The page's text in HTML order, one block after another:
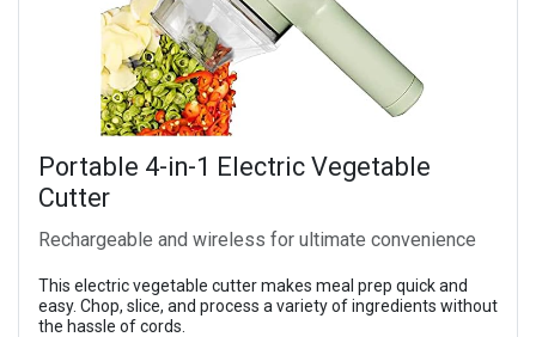
Portable 4-in-1 Electric Vegetable
Cutter
Rechargeable and wireless for ultimate convenience
This electric vegetable cutter makes meal prep quick and
easy. Chop, slice, and process a variety of ingredients without
the hassle of cords.